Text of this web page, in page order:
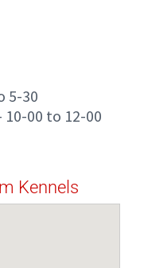
5-30
10-00 to 12-00
Kennels